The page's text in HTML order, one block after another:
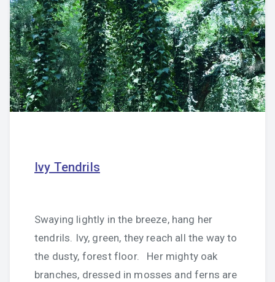
Ivy Tendrils
Swaying lightly in the breeze, hang her
tendrils. Ivy, green, they reach all the way to
the dusty, forest floor. Her mighty oak
branches, dressed in mosses and ferns are